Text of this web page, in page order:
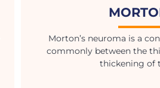
Morton’s neuroma is a
commonly between the
thickening of